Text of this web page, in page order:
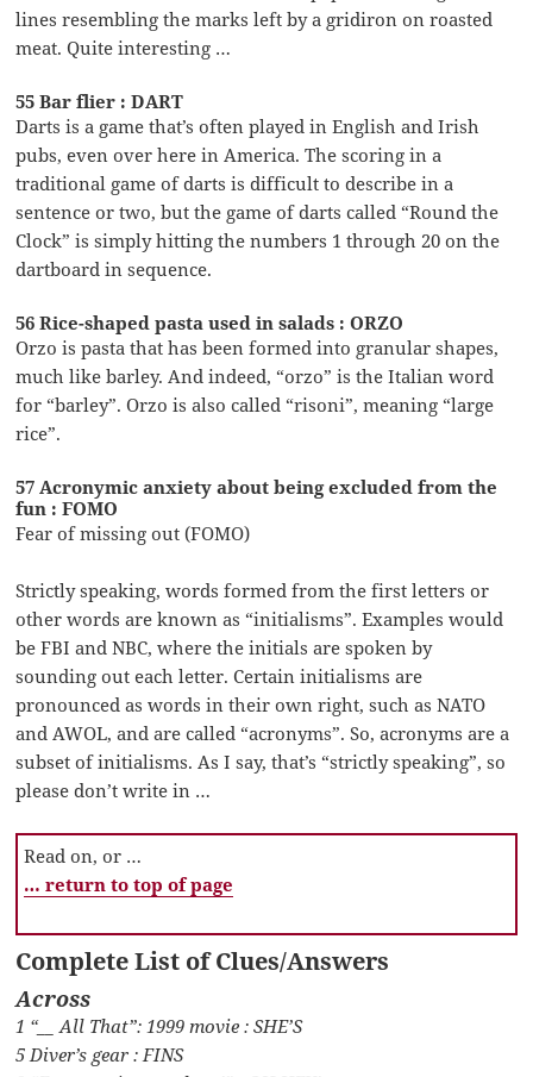
lines resembling the marks left by a gridiron on roasted
meat. Quite interesting …
55 Bar flier : DART
Darts is a game that’s often played in English and Irish
pubs, even over here in America. The scoring in a
traditional game of darts is difficult to describe in a
sentence or two, but the game of darts called “Round the
Clock” is simply hitting the numbers 1 through 20 on the
dartboard in sequence.
56 Rice-shaped pasta used in salads : ORZO
Orzo is pasta that has been formed into granular shapes,
much like barley. And indeed, “orzo” is the Italian word
for “barley”. Orzo is also called “risoni”, meaning “large
rice”.
57 Acronymic anxiety about being excluded from the
fun : FOMO
Fear of missing out (FOMO)
Strictly speaking, words formed from the first letters or
other words are known as “initialisms”. Examples would
be FBI and NBC, where the initials are spoken by
sounding out each letter. Certain initialisms are
pronounced as words in their own right, such as NATO
and AWOL, and are called “acronyms”. So, acronyms are a
subset of initialisms. As I say, that’s “strictly speaking”, so
please don’t write in …
Read on, or …
… return to top of page
Complete List of Clues/Answers
Across
1 “__ All That”: 1999 movie : SHE’S
5 Diver’s gear : FINS